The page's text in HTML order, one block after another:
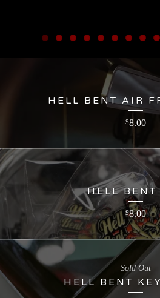
HELL BENT AIR
$8.00
HELL
$8.00
HELL BENT
Sold Out